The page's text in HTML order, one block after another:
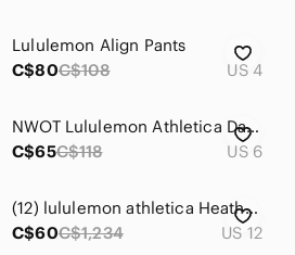
Lululemon Align Pants
C$80C$108 US 4
NWOT Lululemon Athletica Dance Studio Mid-Rise Jogger 7/8 Length Navy Blue
C$65C$118 US 6
(12) lululemon athletica Heathered Flare Leg Yoga Pants Stretch Athleisure Gym
C$60C$1,234 US 12